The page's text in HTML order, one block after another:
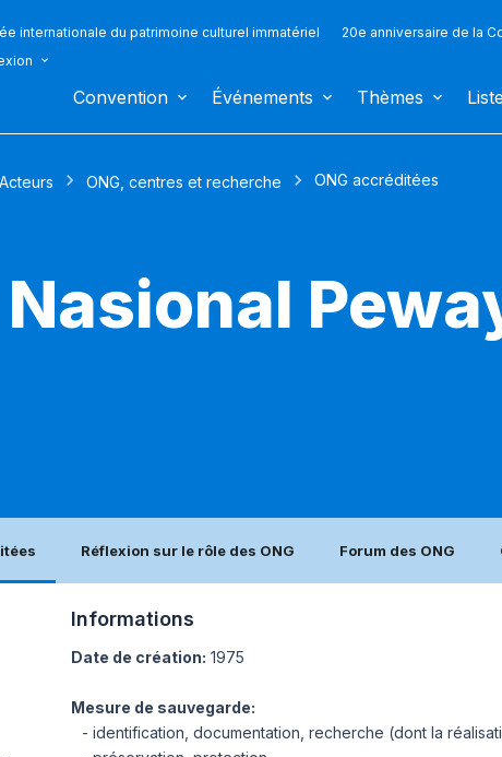
internationale du patrimoine culturel immatériel 20e anniversaire de la
Convention Événements Thèmes
Acteurs ONG, centres et recherche ONG accréditées
Réflexion sur le rôle des ONG Forum des ONG
Informations
Date de création: 1975
Mesure de sauvegarde:
- identification, documentation, recherche (dont la